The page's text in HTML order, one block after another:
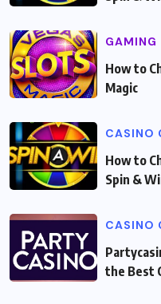
GAMING
How to
Magic
CASINO
How to
Spin &
CASINO
the Best